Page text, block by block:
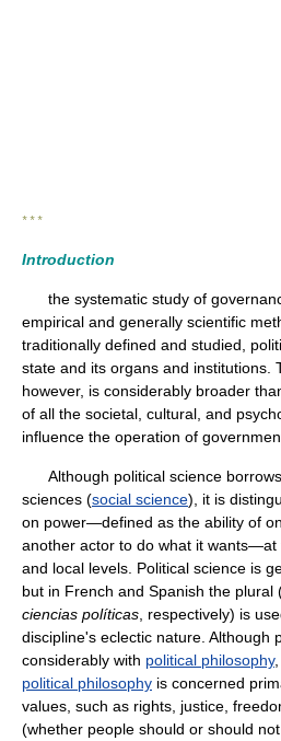
* * *
Introduction
the systematic study of
empirical and generally scientific
traditionally defined and studied,
state and its organs and institutions.
however, is considerably broader
of all the societal, cultural, and
influence the operation of
Although political science
sciences (social science), it is
on power—defined as the ability of
another actor to do what it wants—at
and local levels. Political science is
but in French and Spanish the plural
ciencias políticas , respectively) is
discipline's eclectic nature. Although
considerably with political philosophy
political philosophy is concerned
values, such as rights, justice,
(whether people should or should